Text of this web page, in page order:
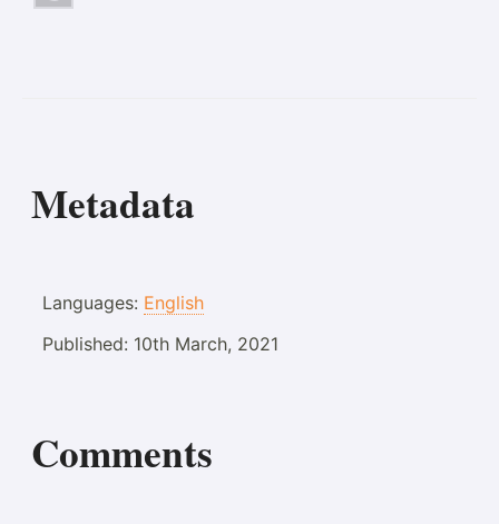
Metadata
Languages: English
Published: 10th March, 2021
Comments